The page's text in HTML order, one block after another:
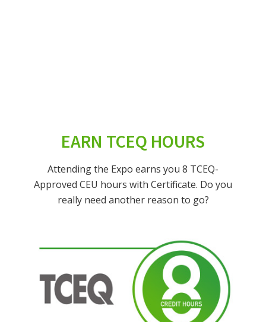
EARN TCEQ HOURS
Attending the Expo earns you 8 TCEQ-
Approved CEU hours with Certificate. Do you
really need another reason to go?